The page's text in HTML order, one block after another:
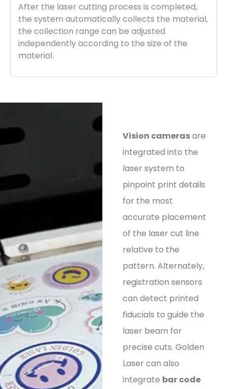
After the laser cutting process is completed,
the system automatically collects the material,
the collection range can be adjusted
independently according to the size of the
material.
Vision camerasare
integrated into the
laser system to
pinpoint print details
for the most
accurate placement
of the laser cut line
relative to the
pattern. Alternately,
registration sensors
can detect printed
fiducials to guide the
laser beam for
precise cuts. Golden
Laser can also
integrate bar code